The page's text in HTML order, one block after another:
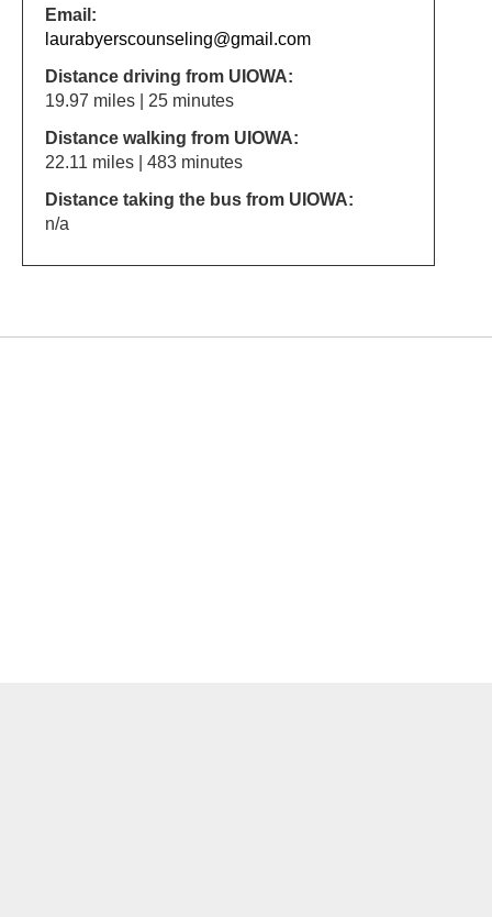
Email:
laurabyerscounseling@gmail.com
Distance driving from UIOWA:
19.97 miles | 25 minutes
Distance walking from UIOWA:
22.11 miles | 483 minutes
Distance taking the bus from UIOWA:
n/a